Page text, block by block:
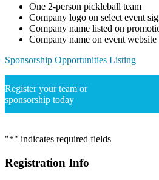
One 2-person pickleball team
Company logo on select event
Company name listed on
Company name on event website
Sponsorship Opportunities Listing
Register your team or
sponsorship today
"*" indicates required fields
Registration Info